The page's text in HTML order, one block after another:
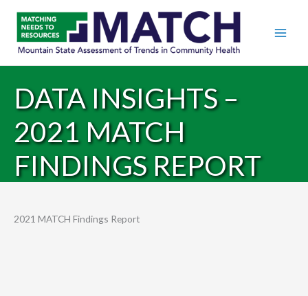
DATA INSIGHTS –
2021 MATCH
FINDINGS REPORT
2021 MATCH Findings Report